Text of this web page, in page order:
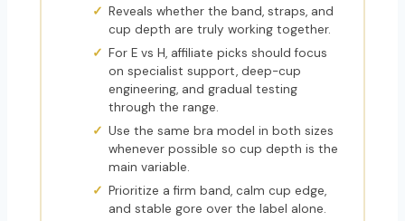
Reveals whether the band, straps, and
cup depth are truly working together.
For E vs H, affiliate picks should focus
on specialist support, deep-cup
engineering, and gradual testing
through the range.
Use the same bra model in both sizes
whenever possible so cup depth is the
main variable.
Prioritize a firm band, calm cup edge,
and stable gore over the label alone.